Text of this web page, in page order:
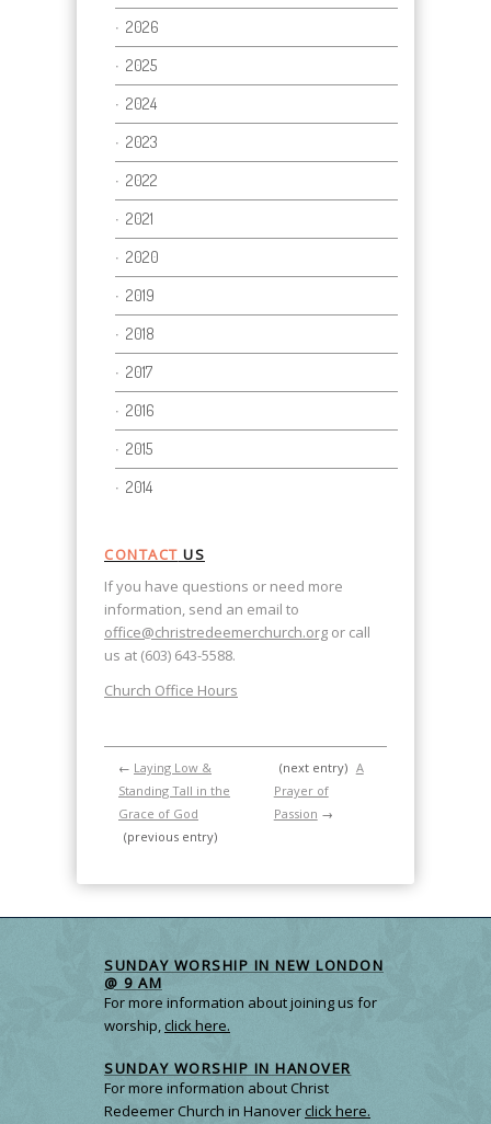
2026
2025
2024
2023
2022
2021
2020
2019
2018
2017
2016
2015
2014
CONTACT US
If you have questions or need more
information, send an email to
office@christredeemerchurch.org or call
us at (603) 643-5588.
Church Office Hours
← Laying Low &
Standing Tall in the
Grace of God
(previous entry)
(next entry) A
Prayer of
Passion →
SUNDAY WORSHIP IN NEW LONDON
@ 9 AM
For more information about joining us for
worship,click here.
SUNDAY WORSHIP IN HANOVER
For more information about Christ
Redeemer Church in Hanoverclick here.